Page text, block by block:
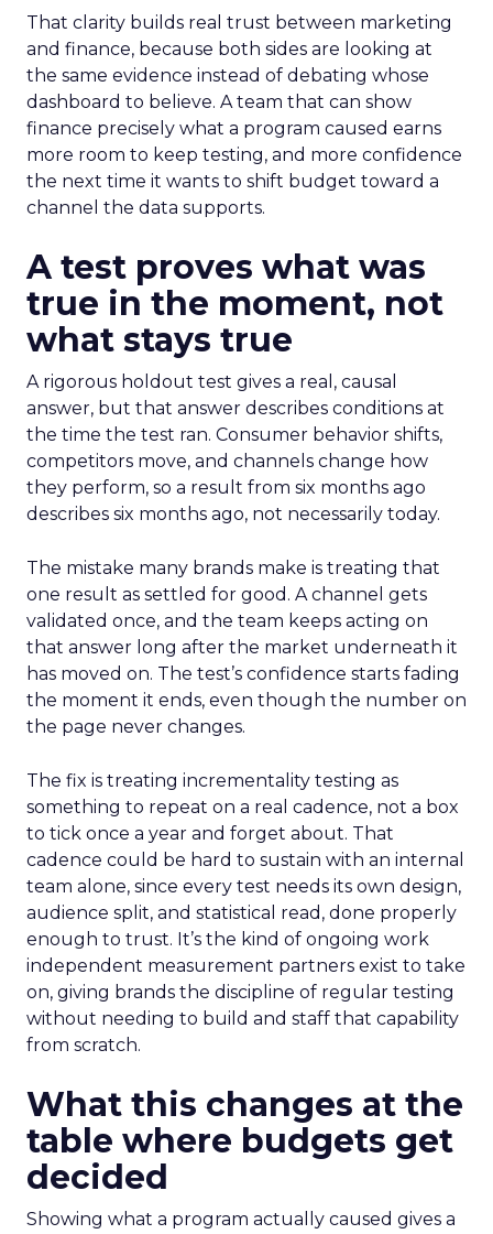
That clarity builds real trust between marketing
and finance, because both sides are looking at
the same evidence instead of debating whose
dashboard to believe. A team that can show
finance precisely what a program caused earns
more room to keep testing, and more confidence
the next time it wants to shift budget toward a
channel the data supports.
A test proves what was
true in the moment, not
what stays true
A rigorous holdout test gives a real, causal
answer, but that answer describes conditions at
the time the test ran. Consumer behavior shifts,
competitors move, and channels change how
they perform, so a result from six months ago
describes six months ago, not necessarily today.
The mistake many brands make is treating that
one result as settled for good. A channel gets
validated once, and the team keeps acting on
that answer long after the market underneath it
has moved on. The test’s confidence starts fading
the moment it ends, even though the number on
the page never changes.
The fix is treating incrementality testing as
something to repeat on a real cadence, not a box
to tick once a year and forget about. That
cadence could be hard to sustain with an internal
team alone, since every test needs its own design,
audience split, and statistical read, done properly
enough to trust. It’s the kind of ongoing work
independent measurement partners exist to take
on, giving brands the discipline of regular testing
without needing to build and staff that capability
from scratch.
What this changes at the
table where budgets get
decided
Showing what a program actually caused gives a